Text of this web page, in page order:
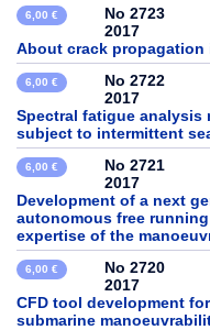
6,00 €
No 2723
2017
About crack propagation
6,00 €
No 2722
2017
Spectral fatigue analysis
subject to intermittent
6,00 €
No 2721
2017
Development of a next
autonomous free
expertise of the
6,00 €
No 2720
2017
CFD tool development
submarine